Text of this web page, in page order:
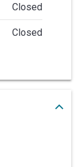
Closed
Closed